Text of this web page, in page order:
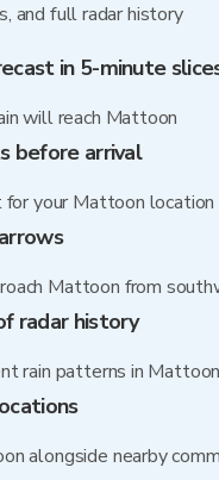
and full radar history
in 5-minute
will reach Mattoon
before arrival
your Mattoon location
Mattoon from
radar history
rain patterns in Mattoon
alongside nearby